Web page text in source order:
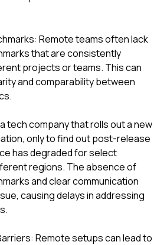
Remote teams often lack
that are consistently
projects or teams. This can
and comparability between
tech company that rolls out a new
only to find out post-release
has degraded for select
regions. The absence of
and clear communication
causing delays in addressing
Remote setups can lead to